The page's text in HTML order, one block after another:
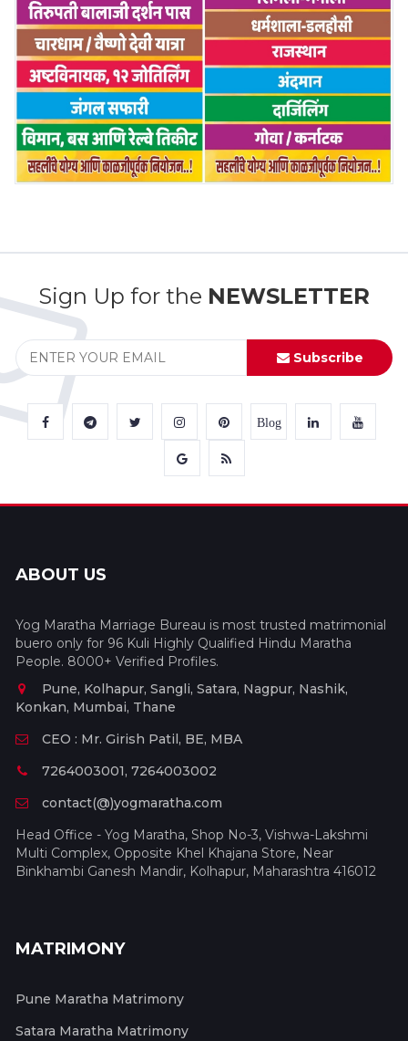
Sign Up for the NEWSLETTER
Subscribe
Blog
ABOUT US
Yog Maratha Marriage Bureau is most trusted matrimonial
buero only for 96 Kuli Highly Qualified Hindu Maratha
People. 8000+ Verified Profiles.
Pune, Kolhapur, Sangli, Satara, Nagpur, Nashik,
Konkan, Mumbai, Thane
CEO : Mr. Girish Patil, BE, MBA
7264003001, 7264003002
contact(@)yogmaratha.com
Head Office - Yog Maratha, Shop No-3, Vishwa-Lakshmi
Multi Complex, Opposite Khel Khajana Store, Near
Binkhambi Ganesh Mandir, Kolhapur, Maharashtra 416012
MATRIMONY
Pune Maratha Matrimony
Satara Maratha Matrimony